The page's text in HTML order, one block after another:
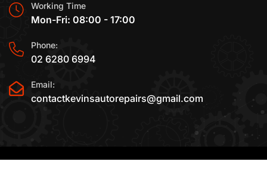
Working Time
Mon-Fri: 08:00 - 17:00
Phone:
02 6280 6994
Email:
contactkevinsautorepairs@gmail.com